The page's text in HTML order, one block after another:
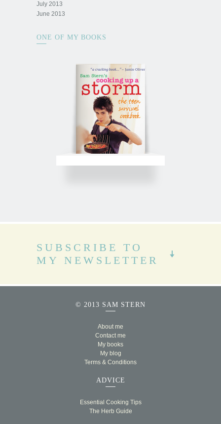
July 2013
June 2013
ONE OF MY BOOKS
SUBSCRIBE TO
MY NEWSLETTER
© 2013 SAM STERN
About me
Contact me
My books
My blog
Terms & Conditions
ADVICE
Essential Cooking Tips
The Herb Guide